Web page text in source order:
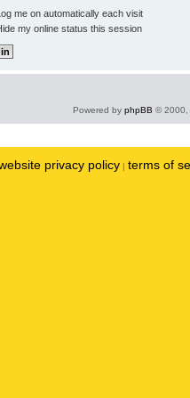
me on automatically each visit
my online status this session
Powered by phpBB © 2000,
privacy policy | terms of